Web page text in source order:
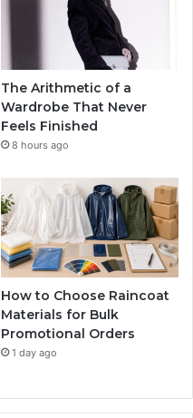
The Arithmetic of a
Wardrobe That Never
Feels Finished
8 hours ago
How to Choose Raincoat
Materials for Bulk
Promotional Orders
1 day ago